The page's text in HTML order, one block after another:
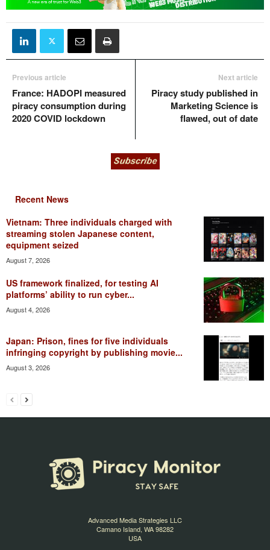
Previous article
France: HADOPI measured
piracy consumption during
2020 COVID lockdown
Next article
Piracy study published in
Marketing Science is
flawed, out of date
Recent News
Vietnam: Three individuals charged with
streaming stolen Japanese content,
equipment seized
August 7, 2026
US framework finalized, for testing AI
platforms’ ability to run cyber...
August 4, 2026
Japan: Prison, fines for five individuals
infringing copyright by publishing movie...
August 3, 2026
Advanced Media Strategies LLC
Camano Island, WA 98282
USA